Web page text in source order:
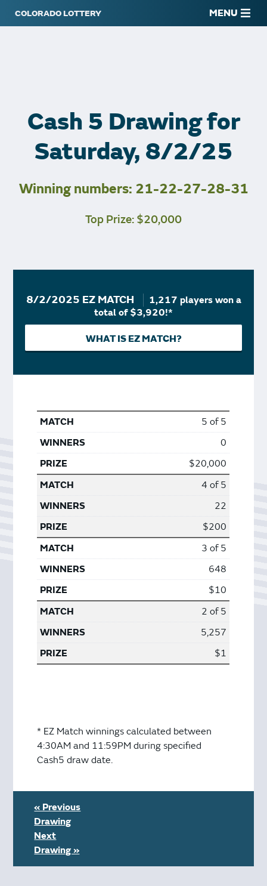
MENU
Cash 5 Drawing for
Saturday, 8/2/25
Winning numbers: 21-22-27-28-31
Top Prize: $20,000
8/2/2025 EZ MATCH
1,217 players won a
total of $3,920!*
WHAT IS EZ MATCH?
5 of 5
0
$20,000
4 of 5
22
$200
3 of 5
648
$10
2 of 5
5,257
$1
* EZ Match winnings calculated between
4:30AM and 11:59PM during specified
Cash5 draw date.
« Previous
Drawing
Next
Drawing »